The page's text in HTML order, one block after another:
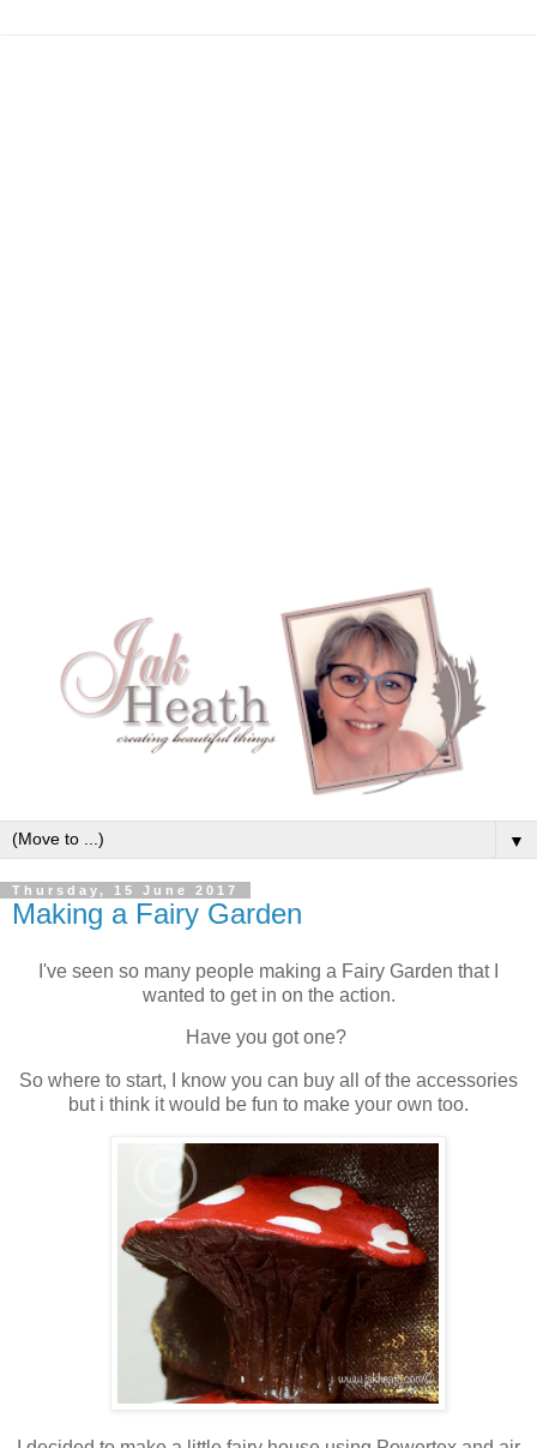
▼
Thursday, 15 June 2017
Making a Fairy Garden
I've seen so many people making a Fairy Garden that I
wanted to get in on the action.
Have you got one?
So where to start, I know you can buy all of the accessories
but i think it would be fun to make your own too.